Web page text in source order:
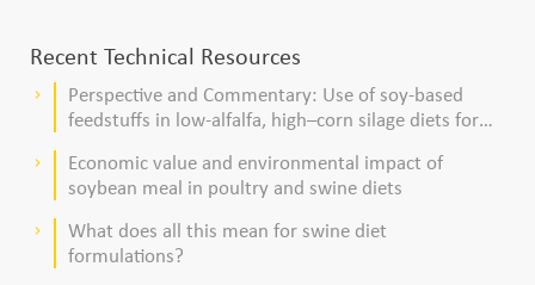
Recent Technical Resources
keyboard_arrow_right
Perspective and Commentary: Use of soy-based
feedstuffs in low-alfalfa, high–corn silage diets for
keyboard_arrow_right
Economic value and environmental impact of
soybean meal in poultry and swine diets
keyboard_arrow_right
What does all this mean for swine diet
formulations?